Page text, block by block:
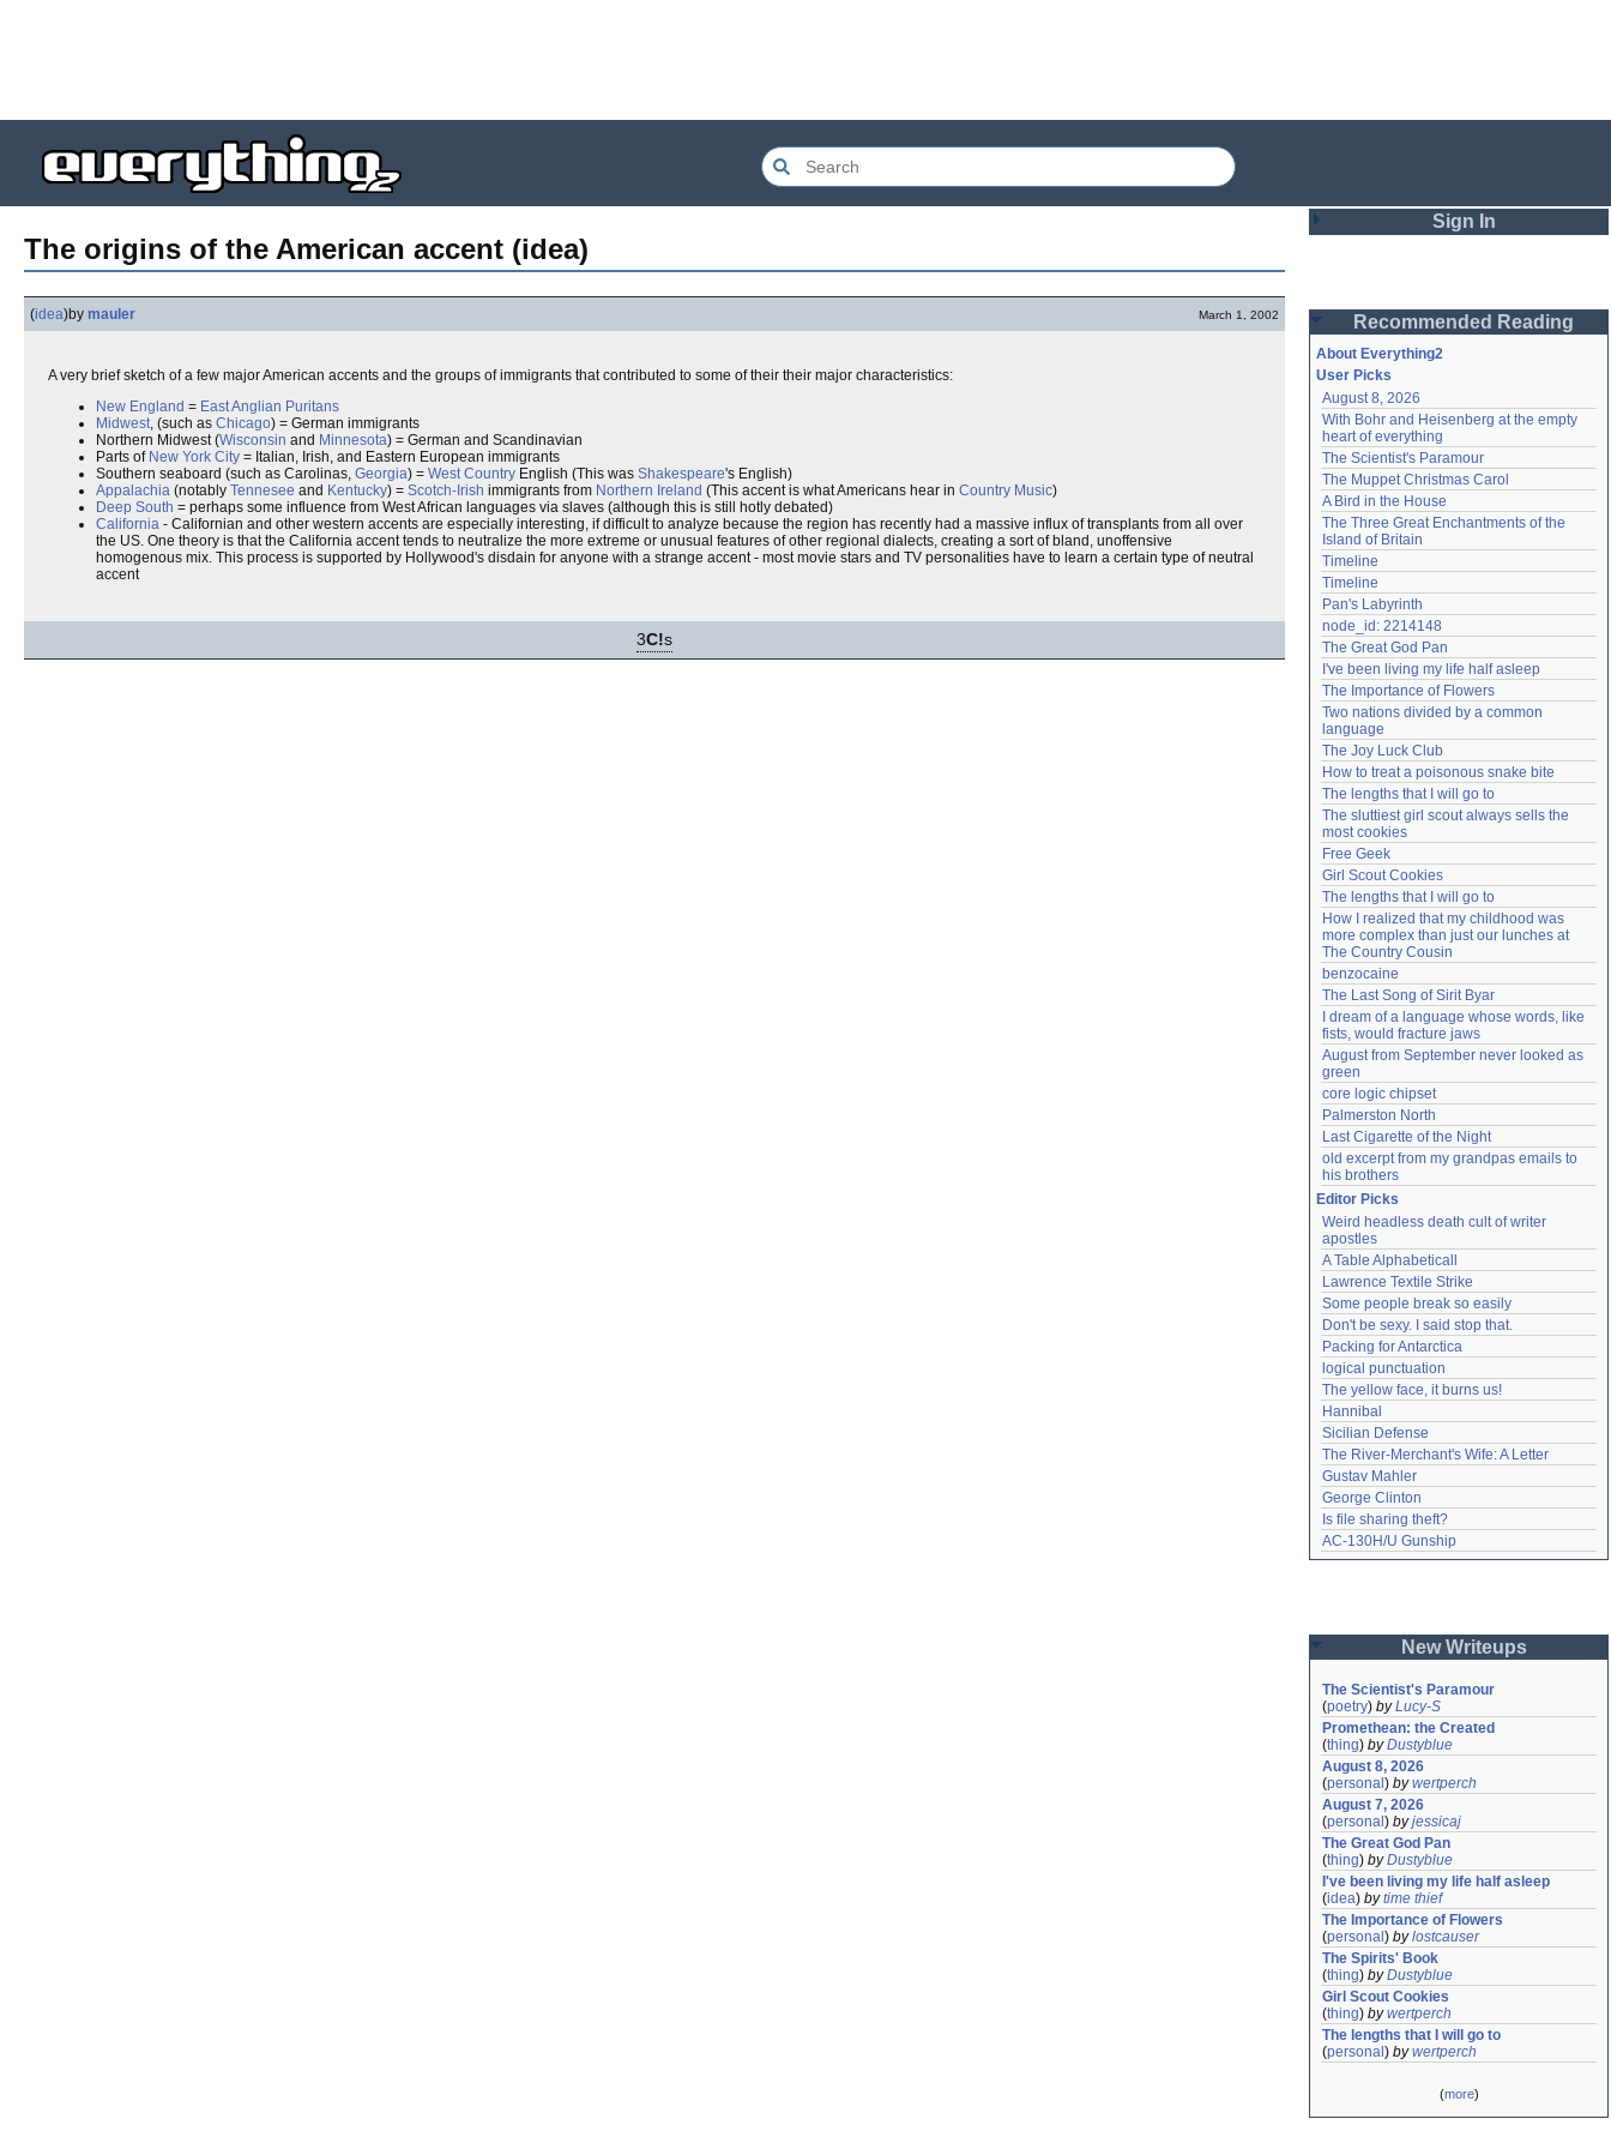
The origins of the American accent (idea)
(idea)by mauler March 1, 2002
A very brief sketch of a few major American accents and the groups of immigrants that contributed to some of their their major characteristics:
New England = East Anglian Puritans
Midwest, (such as Chicago) = German immigrants
Northern Midwest (Wisconsin and Minnesota) = German and Scandinavian
Parts of New York City = Italian, Irish, and Eastern European immigrants
Southern seaboard (such as Carolinas, Georgia) = West Country English (This was Shakespeare's English)
Appalachia (notably Tennesee and Kentucky) = Scotch-Irish immigrants from Northern Ireland (This accent is what Americans hear in Country Music)
Deep South = perhaps some influence from West African languages via slaves (although this is still hotly debated)
California - Californian and other western accents are especially interesting, if difficult to analyze because the region has recently had a massive influx of transplants from all over
the US. One theory is that the California accent tends to neutralize the more extreme or unusual features of other regional dialects, creating a sort of bland, unoffensive
homogenous mix. This process is supported by Hollywood's disdain for anyone with a strange accent - most movie stars and TV personalities have to learn a certain type of neutral
accent
3C!s
Sign In
Password
Remember me
Login
Lost password?
Create an account
Need help?accounthelp@everything2.com
Recommended Reading
About Everything2
User Picks
August 8, 2026
With Bohr and Heisenberg at the empty
heart of everything
The Scientist's Paramour
The Muppet Christmas Carol
A Bird in the House
The Three Great Enchantments of the
Island of Britain
Timeline
Timeline
Pan's Labyrinth
node_id: 2214148
The Great God Pan
I've been living my life half asleep
The Importance of Flowers
Two nations divided by a common
language
The Joy Luck Club
How to treat a poisonous snake bite
The lengths that I will go to
The sluttiest girl scout always sells the
most cookies
Free Geek
Girl Scout Cookies
The lengths that I will go to
How I realized that my childhood was
more complex than just our lunches at
The Country Cousin
benzocaine
The Last Song of Sirit Byar
I dream of a language whose words, like
fists, would fracture jaws
August from September never looked as
green
core logic chipset
Palmerston North
Last Cigarette of the Night
old excerpt from my grandpas emails to
his brothers
Editor Picks
Weird headless death cult of writer
apostles
A Table Alphabeticall
Lawrence Textile Strike
Some people break so easily
Don't be sexy. I said stop that.
Packing for Antarctica
logical punctuation
The yellow face, it burns us!
Hannibal
Sicilian Defense
The River-Merchant's Wife: A Letter
Gustav Mahler
George Clinton
Is file sharing theft?
AC-130H/U Gunship
New Writeups
The Scientist's Paramour
(poetry) byLucy-S
Promethean: the Created
(thing) byDustyblue
August 8, 2026
(personal ) bywertperch
August 7, 2026
(personal ) byjessicaj
The Great God Pan
(thing) byDustyblue
I've been living my life half asleep
(idea) bytime thief
The Importance of Flowers
(personal ) bylostcauser
The Spirits' Book
(thing) byDustyblue
Girl Scout Cookies
(thing) bywertperch
The lengths that I will go to
(personal ) bywertperch
(more)